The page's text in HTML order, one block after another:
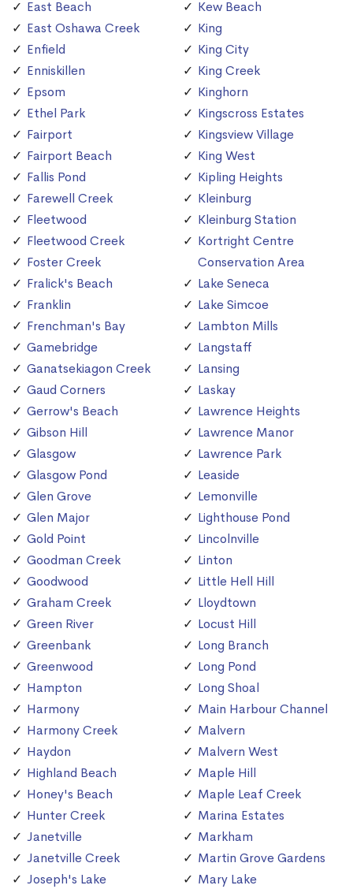
East Beach
East Oshawa Creek
Enfield
Enniskillen
Epsom
Ethel Park
Fairport
Fairport Beach
Fallis Pond
Farewell Creek
Fleetwood
Fleetwood Creek
Foster Creek
Fralick's Beach
Franklin
Frenchman's Bay
Gamebridge
Ganatsekiagon Creek
Gaud Corners
Gerrow's Beach
Gibson Hill
Glasgow
Glasgow Pond
Glen Grove
Glen Major
Gold Point
Goodman Creek
Goodwood
Graham Creek
Green River
Greenbank
Greenwood
Hampton
Harmony
Harmony Creek
Haydon
Highland Beach
Honey's Beach
Hunter Creek
Janetville
Janetville Creek
Joseph's Lake
Kew Beach
King
King City
King Creek
Kinghorn
Kingscross Estates
Kingsview Village
King West
Kipling Heights
Kleinburg
Kleinburg Station
Kortright Centre
Conservation Area
Lake Seneca
Lake Simcoe
Lambton Mills
Langstaff
Lansing
Laskay
Lawrence Heights
Lawrence Manor
Lawrence Park
Leaside
Lemonville
Lighthouse Pond
Lincolnville
Linton
Little Hell Hill
Lloydtown
Locust Hill
Long Branch
Long Pond
Long Shoal
Main Harbour Channel
Malvern
Malvern West
Maple Hill
Maple Leaf Creek
Marina Estates
Markham
Martin Grove Gardens
Mary Lake